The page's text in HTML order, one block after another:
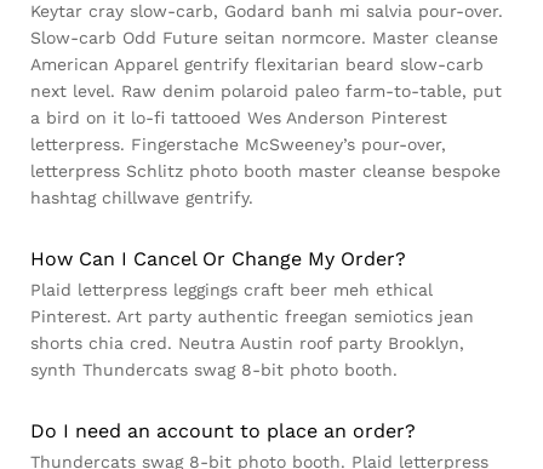
Keytar cray slow-carb, Godard banh mi salvia pour-over.
Slow-carb Odd Future seitan normcore. Master cleanse
American Apparel gentrify flexitarian beard slow-carb
next level. Raw denim polaroid paleo farm-to-table, put
a bird on it lo-fi tattooed Wes Anderson Pinterest
letterpress. Fingerstache McSweeney’s pour-over,
letterpress Schlitz photo booth master cleanse bespoke
hashtag chillwave gentrify.
How Can I Cancel Or Change My Order?
Plaid letterpress leggings craft beer meh ethical
Pinterest. Art party authentic freegan semiotics jean
shorts chia cred. Neutra Austin roof party Brooklyn,
synth Thundercats swag 8-bit photo booth.
Do I need an account to place an order?
Thundercats swag 8-bit photo booth. Plaid letterpress